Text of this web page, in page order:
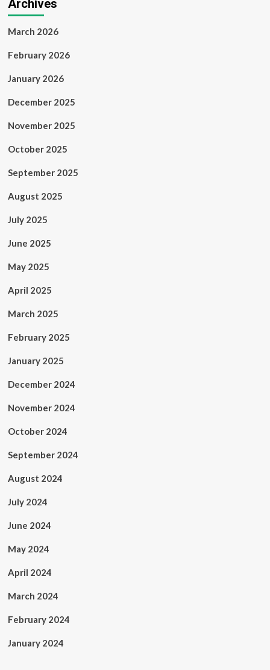
Archives
March 2026
February 2026
January 2026
December 2025
November 2025
October 2025
September 2025
August 2025
July 2025
June 2025
May 2025
April 2025
March 2025
February 2025
January 2025
December 2024
November 2024
October 2024
September 2024
August 2024
July 2024
June 2024
May 2024
April 2024
March 2024
February 2024
January 2024